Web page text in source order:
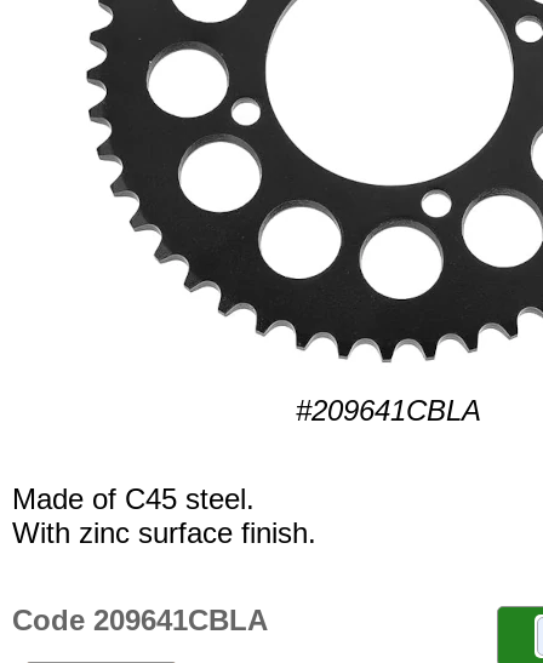
#209641CBLA
Made of C45 steel.
With zinc surface finish.
Code 209641CBLA